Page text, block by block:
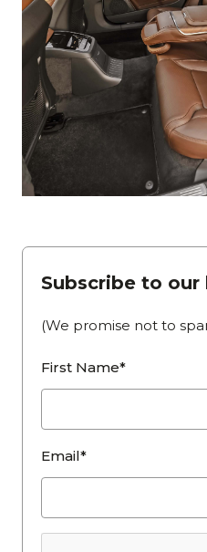
Subscribe to our
(We promise not to
First Name*
Email*